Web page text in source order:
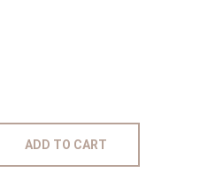
ADD TO CART